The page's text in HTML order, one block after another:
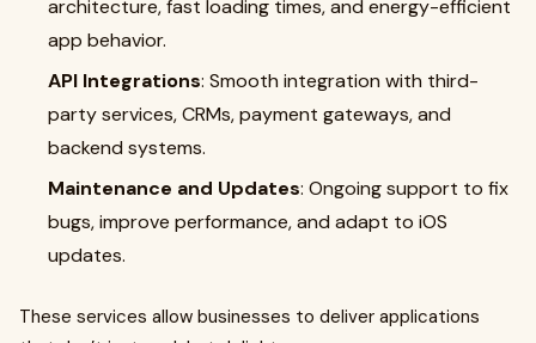
architecture, fast loading times, and energy-efficient
app behavior.
API Integrations: Smooth integration with third-
party services, CRMs, payment gateways, and
backend systems.
Maintenance and Updates: Ongoing support to fix
bugs, improve performance, and adapt to iOS
updates.
These services allow businesses to deliver applications